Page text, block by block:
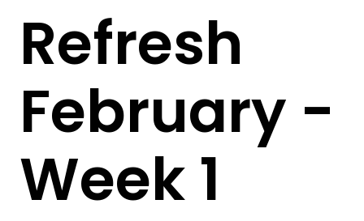
Refresh
February -
Week 1